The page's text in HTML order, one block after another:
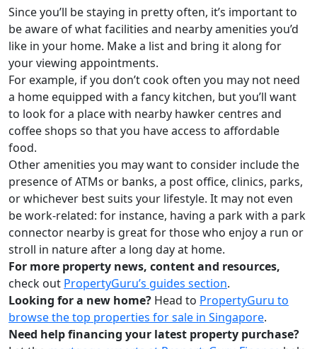
Since you’ll be staying in pretty often, it’s important to
be aware of what facilities and nearby amenities you’d
like in your home. Make a list and bring it along for
your viewing appointments.
For example, if you don’t cook often you may not need
a home equipped with a fancy kitchen, but you’ll want
to look for a place with nearby hawker centres and
coffee shops so that you have access to affordable
food.
Other amenities you may want to consider include the
presence of ATMs or banks, a post office, clinics, parks,
or whichever best suits your lifestyle. It may not even
be work-related: for instance, having a park with a park
connector nearby is great for those who enjoy a run or
stroll in nature after a long day at home.
For more property news, content and resources,
check out PropertyGuru’s guides section.
Looking for a new home? Head to PropertyGuru to
browse the top properties for sale in Singapore.
Need help financing your latest property purchase?